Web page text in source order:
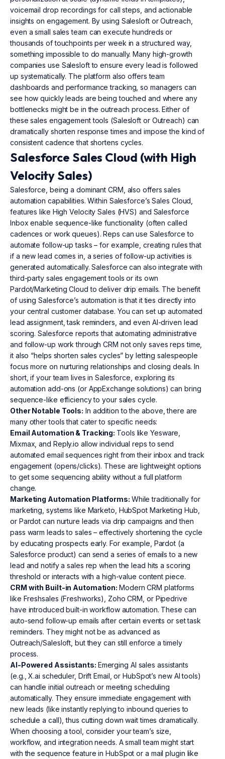
voicemail drop recordings for call steps, and actionable
insights on engagement. By using Salesloft or Outreach,
even a small sales team can execute hundreds or
thousands of touchpoints per week in a structured way,
something impossible to do manually. Many high-growth
companies use Salesloft to ensure every lead is followed
up systematically. The platform also offers team
dashboards and performance tracking, so managers can
see how quickly leads are being touched and where any
bottlenecks might be in the outreach process. Either of
these sales engagement tools (Salesloft or Outreach) can
dramatically shorten response times and impose the kind of
consistent cadence that shortens cycles.
Salesforce Sales Cloud (with High
Velocity Sales)
Salesforce, being a dominant CRM, also offers sales
automation capabilities. Within Salesforce’s Sales Cloud,
features like High Velocity Sales (HVS) and Salesforce
Inbox enable sequence-like functionality (often called
cadences or work queues). Reps can use Salesforce to
automate follow-up tasks – for example, creating rules that
if a new lead comes in, a series of follow-up activities is
generated automatically. Salesforce can also integrate with
third-party sales engagement tools or its own
Pardot/Marketing Cloud to deliver drip emails. The benefit
of using Salesforce’s automation is that it ties directly into
your central customer database. You can set up automated
lead assignment, task reminders, and even AI-driven lead
scoring. Salesforce reports that automating administrative
and follow-up work through CRM not only saves reps time,
it also “helps shorten sales cycles” by letting salespeople
focus more on nurturing relationships and closing deals. In
short, if your team lives in Salesforce, exploring its
automation add-ons (or AppExchange solutions) can bring
sequence-like efficiency to your sales cycle.
Other Notable Tools: In addition to the above, there are
many other tools that cater to specific needs:
Email Automation & Tracking: Tools like Yesware,
Mixmax, and Reply.io allow individual reps to send
automated email sequences right from their inbox and track
engagement (opens/clicks). These are lightweight options
to get some sequencing ability without a full platform
change.
Marketing Automation Platforms: While traditionally for
marketing, systems like Marketo, HubSpot Marketing Hub,
or Pardot can nurture leads via drip campaigns and then
pass warm leads to sales – effectively shortening the cycle
by educating prospects early. For example, Pardot (a
Salesforce product) can send a series of emails to a new
lead and notify a sales rep when the lead hits a scoring
threshold or interacts with a high-value content piece.
CRM with Built-in Automation: Modern CRM platforms
like Freshsales (Freshworks), Zoho CRM, or Pipedrive
have introduced built-in workflow automation. These can
auto-send follow-up emails after certain events or set task
reminders. They might not be as advanced as
Outreach/Salesloft, but they can still enforce a timely
process.
AI-Powered Assistants: Emerging AI sales assistants
(e.g., X.ai scheduler, Drift Email, or HubSpot’s new AI tools)
can handle initial outreach or meeting scheduling
automatically. They ensure immediate engagement with
new leads (like instantly replying to inbound queries to
schedule a call), thus cutting down wait times dramatically.
When choosing a tool, consider your team’s size,
workflow, and integration needs. A small team might start
with the sequence feature in HubSpot or a mail plugin like